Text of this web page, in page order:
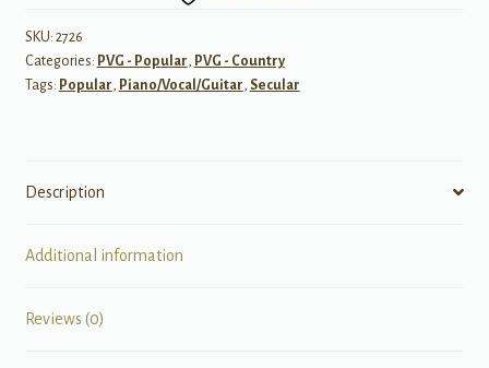
quantity
SKU: 2726
Categories: PVG - Popular , PVG - Country
Tags: Popular , Piano/Vocal/Guitar , Secular
Description
Additional information
Reviews (0)